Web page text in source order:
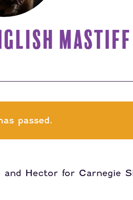
MASTIFF
passed.
Hector for Carnegie